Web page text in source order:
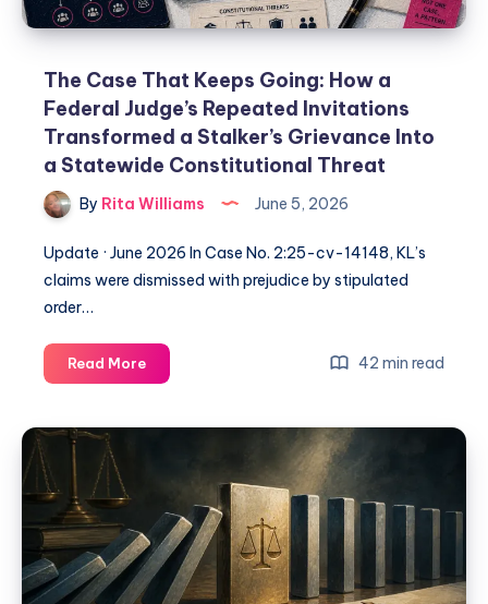
The Case That Keeps Going: How a
Federal Judge’s Repeated Invitations
Transformed a Stalker’s Grievance Into
a Statewide Constitutional Threat
By Rita Williams June 5, 2026
Update · June 2026 In Case No. 2:25-cv-14148, KL’s
claims were dismissed with prejudice by stipulated
order…
Read More 42 min read